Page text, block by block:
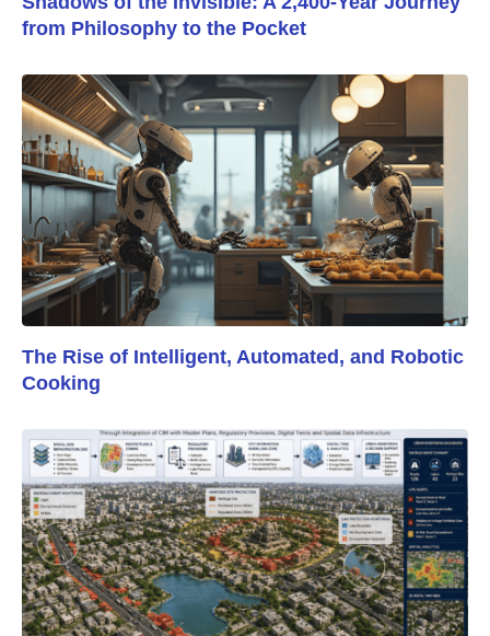
from Philosophy to the Pocket
The Rise of Intelligent, Automated, and Robotic
Cooking